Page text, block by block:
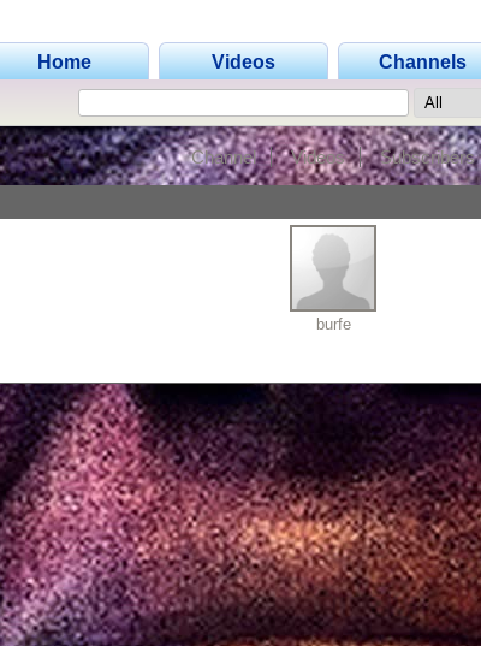
Home Videos Channels
Channel Videos Subscribers
burfe